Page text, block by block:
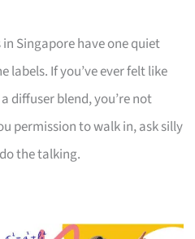
Singapore have one quiet
labels. If you’ve ever felt like
diffuser blend, you’re not
permission to walk in, ask silly
the talking.